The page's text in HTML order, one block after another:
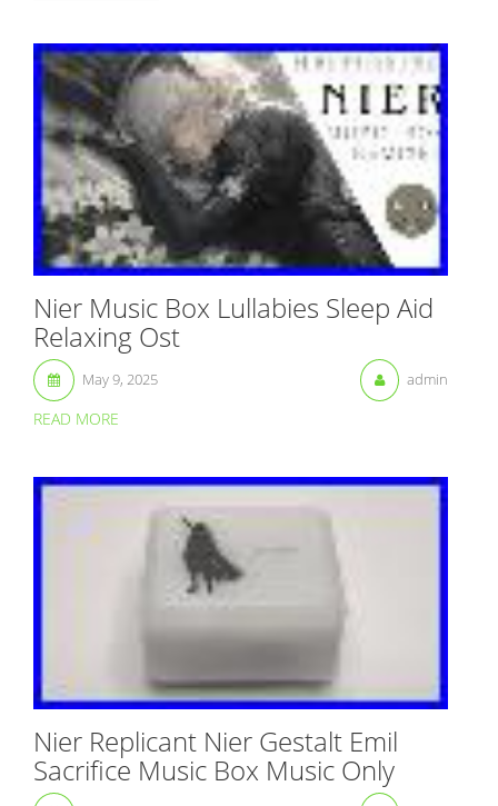
Nier Music Box Lullabies Sleep Aid
Relaxing Ost
May 9, 2025 admin
READ MORE
Nier Replicant Nier Gestalt Emil
Sacrifice Music Box Music Only